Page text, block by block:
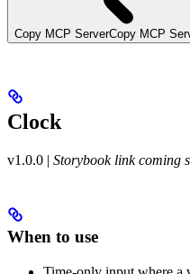
Copy MCP ServerCopy MCP
Clock
v1.0.0 | Storybook link coming
When to use